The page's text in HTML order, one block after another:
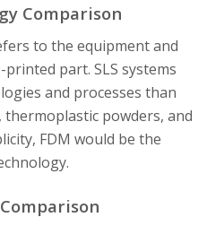
Comparison
to the equipment and
part. SLS systems
and processes than
powders, and
FDM would be the